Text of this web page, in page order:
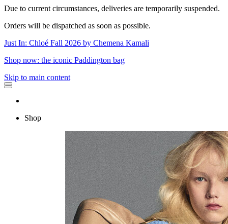
Due to current circumstances, deliveries are temporarily suspended.
Orders will be dispatched as soon as possible.
Just In: Chloé Fall 2026 by Chemena Kamali
Shop now: the iconic Paddington bag
Skip to main content
Shop